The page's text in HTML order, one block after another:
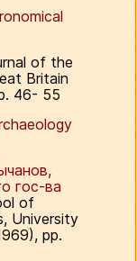
of the
Britain
46- 55
гос-ва
of
University
pp.